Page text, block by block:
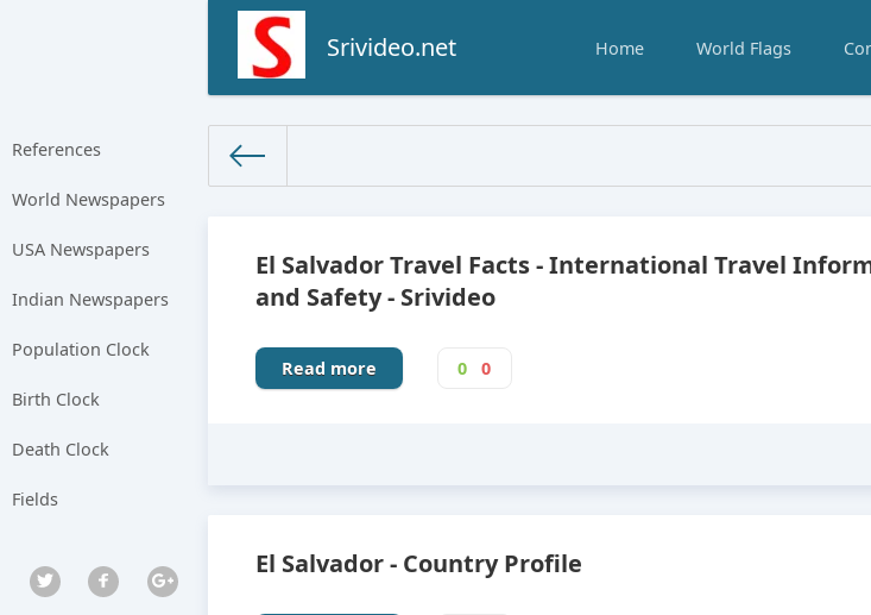
Srivideo.net Home World Flags
References
World Newspapers
USA Newspapers
Indian Newspapers
Population Clock
Birth Clock
Death Clock
Fields
El Salvador Travel Facts - International Travel
and Safety - Srivideo
Read more 0 0
El Salvador - Country Profile